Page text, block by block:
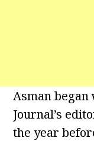
Asman
Journal’s
the year